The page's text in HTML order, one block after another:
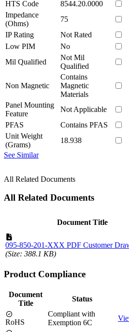
HTS Code
8544.20.0000
Impedance
(Ohms)
75
IP Rating
Not Rated
Low PIM
No
Mil Qualified
Not Mil
Qualified
Non Magnetic
Contains
Magnetic
Materials
Panel Mounting
Feature
Not Applicable
PFAS
Contains PFAS
Unit Weight
(Grams)
18.938
See Similar
All Related Documents
All Related Documents
Document Title
095-850-201-XXX PDF Customer
(Size: 388.1 KB)
Product Compliance
Document
Title
Status
RoHS
Compliant with
Exemption 6C